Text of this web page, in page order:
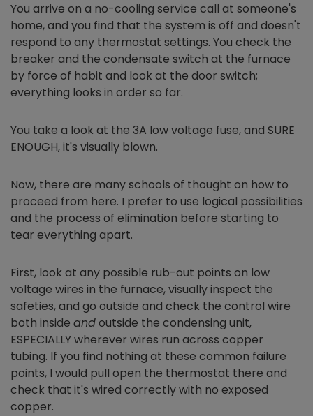
You arrive on a no-cooling service call at someone's
home, and you find that the system is off and doesn't
respond to any thermostat settings. You check the
breaker and the condensate switch at the furnace
by force of habit and look at the door switch;
everything looks in order so far.
You take a look at the 3A low voltage fuse, and SURE
ENOUGH, it's visually blown.
Now, there are many schools of thought on how to
proceed from here. I prefer to use logical possibilities
and the process of elimination before starting to
tear everything apart.
First, look at any possible rub-out points on low
voltage wires in the furnace, visually inspect the
safeties, and go outside and check the control wire
both inside andoutside the condensing unit,
ESPECIALLY wherever wires run across copper
tubing. If you find nothing at these common failure
points, I would pull open the thermostat there and
check that it's wired correctly with no exposed
copper.